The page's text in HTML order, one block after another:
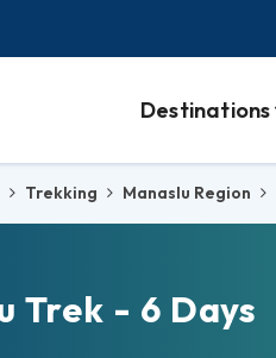
Destinations
Trekking Manaslu Region
Trek - 6 Days